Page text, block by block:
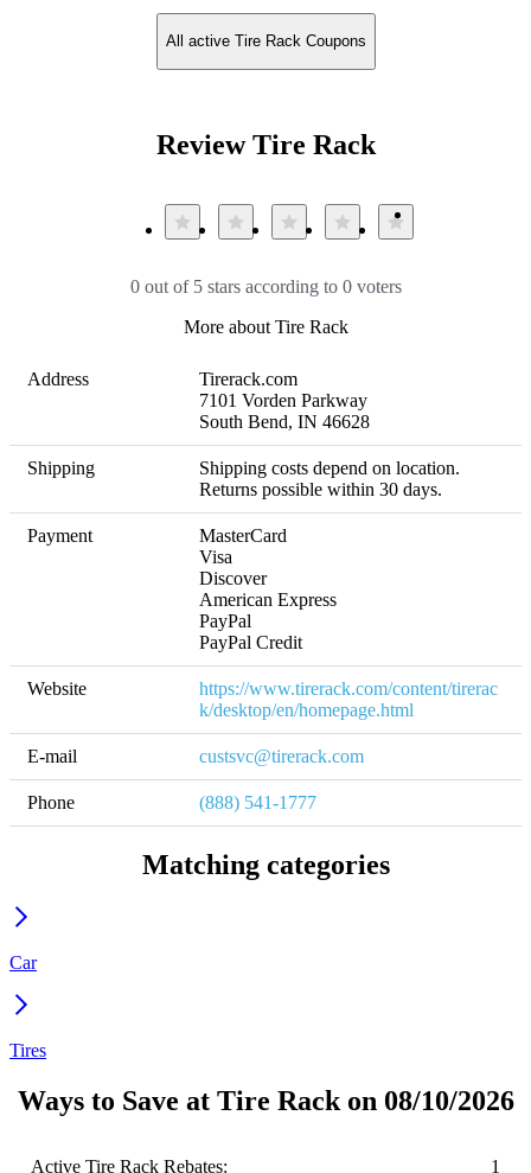
All active Tire Rack Coupons
Review Tire Rack
0 out of 5 stars according to 0 voters
More about Tire Rack
Address
Tirerack.com
7101 Vorden Parkway
South Bend, IN 46628
Shipping
Shipping costs depend on location.
Returns possible within 30 days.
Payment
MasterCard
Visa
Discover
American Express
PayPal
PayPal Credit
Website
https://www.tirerack.com/content/tirerac
k/desktop/en/homepage.html
E-mail custsvc@tirerack.com
Phone (888) 541-1777
Matching categories
Car
Tires
Ways to Save at Tire Rack on 08/10/2026
Active Tire Rack Rebates:
1